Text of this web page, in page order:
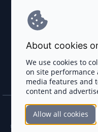
Ended
Launchpads
Ecosystems
Industries
Exchanges
Payment Gateways
Crypto Agencies
Smart Contract Auditors
KYC & AML Providers
Meme Coins
DePIN
Base Projects
Solana Projects
SERVICES
Advertising
Project Listing
FAQ
Blog
Join the CryptoTotem Team! All
find any discrepancies or false
About cookies
We use cookies to
on site performance
media features and
content and
Allow all cookies